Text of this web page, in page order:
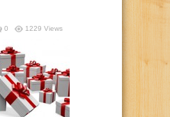
0 1229 Views